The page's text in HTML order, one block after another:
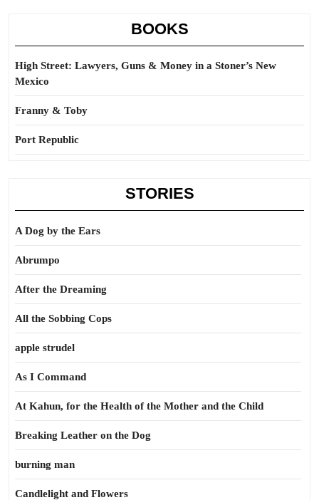
BOOKS
High Street: Lawyers, Guns & Money in a Stoner’s New
Mexico
Franny & Toby
Port Republic
STORIES
A Dog by the Ears
Abrumpo
After the Dreaming
All the Sobbing Cops
apple strudel
As I Command
At Kahun, for the Health of the Mother and the Child
Breaking Leather on the Dog
burning man
Candlelight and Flowers